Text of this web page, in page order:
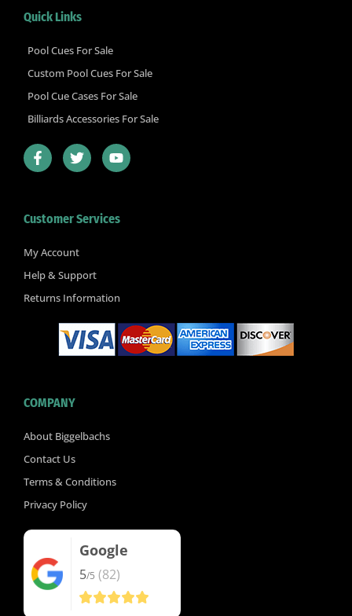
Quick Links
Pool Cues For Sale
Custom Pool Cues For Sale
Pool Cue Cases For Sale
Billiards Accessories For Sale
F
a
c
o
k
f
T
w
i
e
Y
o
u
b
Customer Services
My Account
Help & Support
Returns Information
COMPANY
About Biggelbachs
Contact Us
Terms & Conditions
Privacy Policy
Google
5/5 (82)